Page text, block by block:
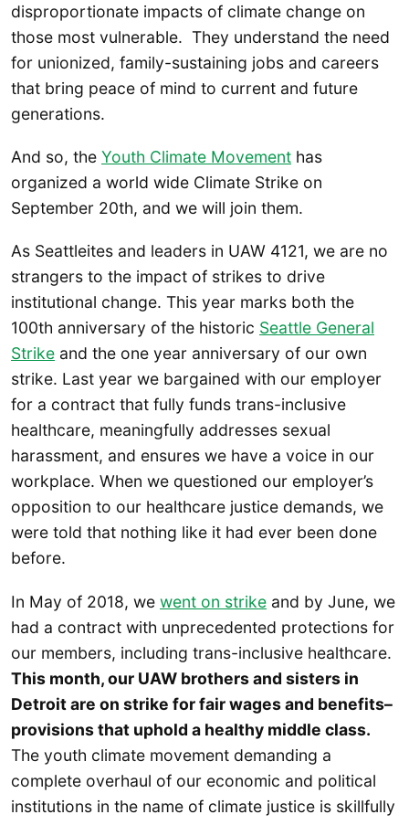
disproportionate impacts of climate change on
those most vulnerable. They understand the need
for unionized, family-sustaining jobs and careers
that bring peace of mind to current and future
generations.
And so, the Youth Climate Movement has
organized a world wide Climate Strike on
September 20th, and we will join them.
As Seattleites and leaders in UAW 4121, we are no
strangers to the impact of strikes to drive
institutional change. This year marks both the
100th anniversary of the historic Seattle General
Strike and the one year anniversary of our own
strike. Last year we bargained with our employer
for a contract that fully funds trans-inclusive
healthcare, meaningfully addresses sexual
harassment, and ensures we have a voice in our
workplace. When we questioned our employer’s
opposition to our healthcare justice demands, we
were told that nothing like it had ever been done
before.
In May of 2018, we went on strike and by June, we
had a contract with unprecedented protections for
our members, including trans-inclusive healthcare.
This month, our UAW brothers and sisters in
Detroit are on strike for fair wages and benefits–
provisions that uphold a healthy middle class.
The youth climate movement demanding a
complete overhaul of our economic and political
institutions in the name of climate justice is skillfully